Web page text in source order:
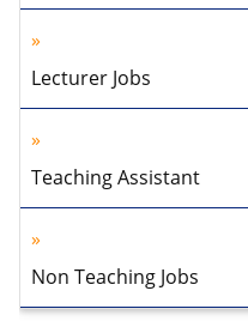
Lecturer Jobs
Teaching Assistant
Non Teaching Jobs